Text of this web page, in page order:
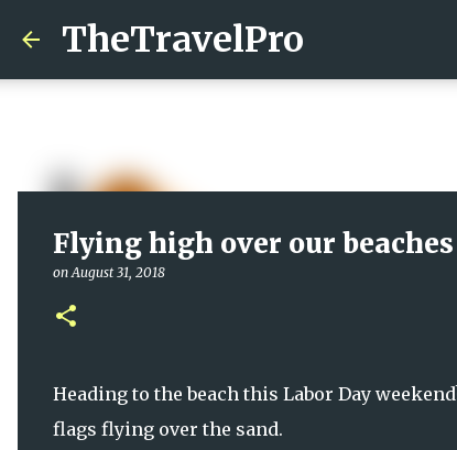
TheTravelPro
Flying high over our beaches
onAugust 31, 2018
Heading to the beach this Labor Day
flags flying over the sand.